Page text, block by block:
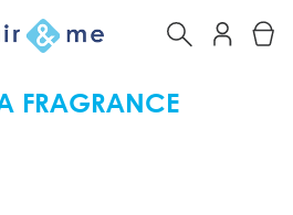
FRAGRANCE